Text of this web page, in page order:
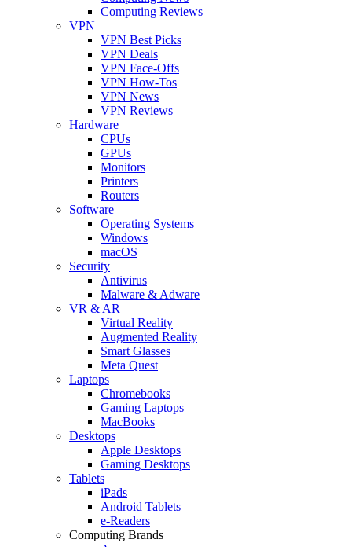
Computing Reviews
VPN
VPN Best Picks
VPN Deals
VPN Face-Offs
VPN How-Tos
VPN News
VPN Reviews
Hardware
CPUs
GPUs
Monitors
Printers
Routers
Software
Operating Systems
Windows
macOS
Security
Antivirus
Malware & Adware
VR & AR
Virtual Reality
Augmented Reality
Smart Glasses
Meta Quest
Laptops
Chromebooks
Gaming Laptops
MacBooks
Desktops
Apple Desktops
Gaming Desktops
Tablets
iPads
Android Tablets
e-Readers
Computing Brands